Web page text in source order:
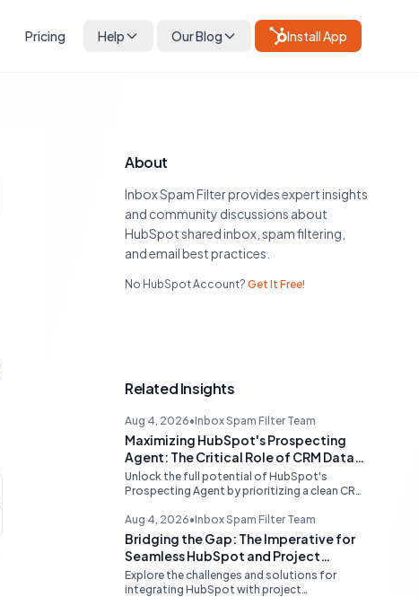
Pricing Help Our Blog Install App
About
Inbox Spam Filter provides expert insights
and community discussions about
HubSpot shared inbox, spam filtering,
and email best practices.
No HubSpot Account? Get It Free!
Related Insights
Aug 4, 2026•Inbox Spam Filter Team
Maximizing HubSpot's Prospecting
Agent: The Critical Role of CRM Data
Quality
Unlock the full potential of HubSpot's
Prospecting Agent by prioritizing a clean CRM
essential and how to augment prospecting
signals for superior lead generation.
Aug 4, 2026•Inbox Spam Filter Team
Bridging the Gap: The Imperative for
Seamless HubSpot and Project
Management Integrations
Explore the challenges and solutions for
integrating HubSpot with project